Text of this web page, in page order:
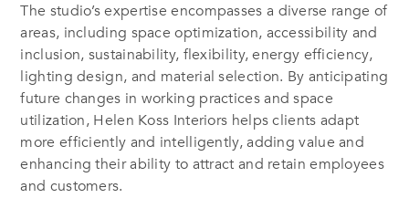
The studio’s expertise encompasses a diverse range of
areas, including space optimization, accessibility and
inclusion, sustainability, flexibility, energy efficiency,
lighting design, and material selection. By anticipating
future changes in working practices and space
utilization, Helen Koss Interiors helps clients adapt
more efficiently and intelligently, adding value and
enhancing their ability to attract and retain employees
and customers.